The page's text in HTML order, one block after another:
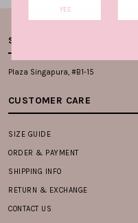
STORE LOCATIONS
Plaza Singapura, #B1-15
CUSTOMER CARE
SIZE GUIDE
ORDER & PAYMENT
SHIPPING INFO
RETURN & EXCHANGE
CONTACT US
YES